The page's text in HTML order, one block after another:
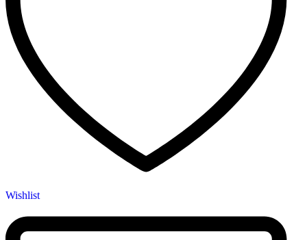
Wishlist